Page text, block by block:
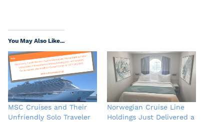
You May Also Like...
MSC Cruises and Their
Unfriendly Solo Traveler
Norwegian Cruise Line
Holdings Just Delivered a